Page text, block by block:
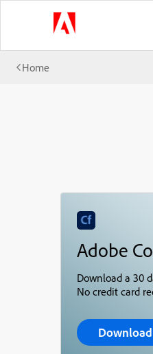
Home
Adobe
Download a 30
No credit card